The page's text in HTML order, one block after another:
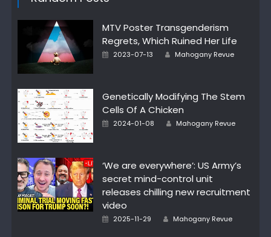
MTV Poster Transgenderism
Regrets, Which Ruined Her Life
Posted
2023-07-13 Author
Mahogany Revue
Genetically Modifying The Stem
Cells Of A Chicken
Posted
2024-01-08 Author
Mahogany Revue
‘We are everywhere’: US Army’s
secret mind-control unit
releases chilling new recruitment
video
Posted
2025-11-29 Author
Mahogany Revue